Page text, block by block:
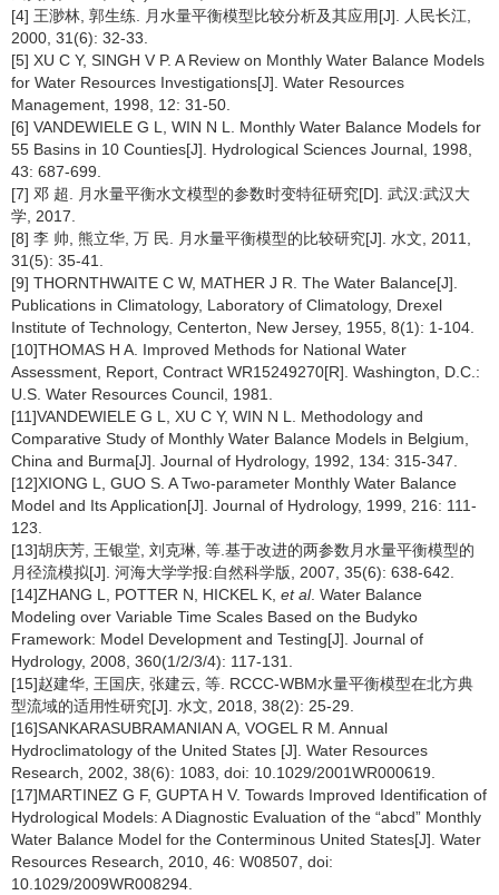
[4] 王渺林, 郭生练. 月水量平衡模型比较分析及其应用[J]. 人民长江,
2000, 31(6): 32-33.
[5] XU C Y, SINGH V P. A Review on Monthly Water Balance Models
for Water Resources Investigations[J]. Water Resources
Management, 1998, 12: 31-50.
[6] VANDEWIELE G L, WIN N L. Monthly Water Balance Models for
55 Basins in 10 Counties[J]. Hydrological Sciences Journal, 1998,
43: 687-699.
[7] 邓 超. 月水量平衡水文模型的参数时变特征研究[D]. 武汉:武汉大
学, 2017.
[8] 李 帅, 熊立华, 万 民. 月水量平衡模型的比较研究[J]. 水文, 2011,
31(5): 35-41.
[9] THORNTHWAITE C W, MATHER J R. The Water Balance[J].
Publications in Climatology, Laboratory of Climatology, Drexel
Institute of Technology, Centerton, New Jersey, 1955, 8(1): 1-104.
[10]THOMAS H A. Improved Methods for National Water
Assessment, Report, Contract WR15249270[R]. Washington, D.C.:
U.S. Water Resources Council, 1981.
[11]VANDEWIELE G L, XU C Y, WIN N L. Methodology and
Comparative Study of Monthly Water Balance Models in Belgium,
China and Burma[J]. Journal of Hydrology, 1992, 134: 315-347.
[12]XIONG L, GUO S. A Two-parameter Monthly Water Balance
Model and Its Application[J]. Journal of Hydrology, 1999, 216: 111-
123.
[13]胡庆芳, 王银堂, 刘克琳, 等.基于改进的两参数月水量平衡模型的
月径流模拟[J]. 河海大学学报:自然科学版, 2007, 35(6): 638-642.
[14]ZHANG L, POTTER N, HICKEL K, et al. Water Balance
Modeling over Variable Time Scales Based on the Budyko
Framework: Model Development and Testing[J]. Journal of
Hydrology, 2008, 360(1/2/3/4): 117-131.
[15]赵建华, 王国庆, 张建云, 等. RCCC-WBM水量平衡模型在北方典
型流域的适用性研究[J]. 水文, 2018, 38(2): 25-29.
[16]SANKARASUBRAMANIAN A, VOGEL R M. Annual
Hydroclimatology of the United States [J]. Water Resources
Research, 2002, 38(6): 1083, doi: 10.1029/2001WR000619.
[17]MARTINEZ G F, GUPTA H V. Towards Improved Identification of
Hydrological Models: A Diagnostic Evaluation of the “abcd” Monthly
Water Balance Model for the Conterminous United States[J]. Water
Resources Research, 2010, 46: W08507, doi:
10.1029/2009WR008294.